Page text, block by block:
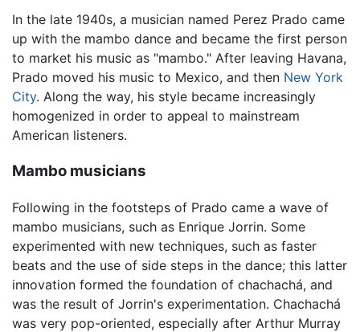
In the late 1940s, a musician named Perez Prado came
up with the mambo dance and became the first person
to market his music as "mambo." After leaving Havana,
Prado moved his music to Mexico, and then New York
City. Along the way, his style became increasingly
homogenized in order to appeal to mainstream
American listeners.
Mambo musicians
Following in the footsteps of Prado came a wave of
mambo musicians, such as Enrique Jorrin. Some
experimented with new techniques, such as faster
beats and the use of side steps in the dance; this latter
innovation formed the foundation of chachachá, and
was the result of Jorrin's experimentation. Chachachá
was very pop-oriented, especially after Arthur Murray